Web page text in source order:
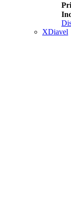
XDiavel